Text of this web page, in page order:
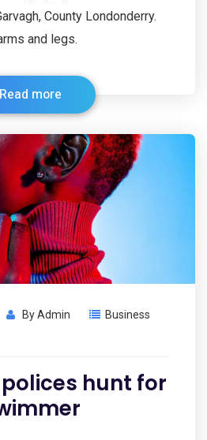
County Londonderry.
and legs.
Read more
ByAdmin
Business
hunt for